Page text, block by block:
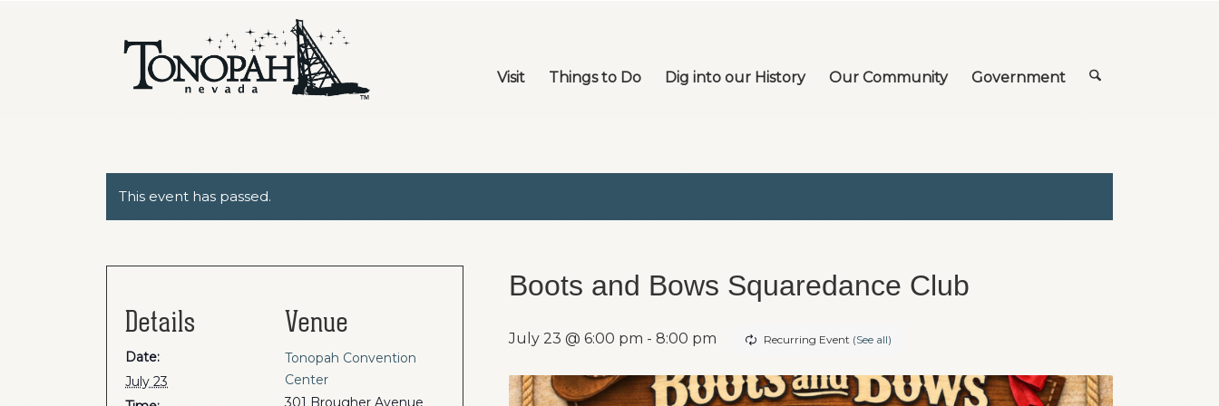
Visit Things to Do Dig into our History Our Community Government
This event has passed.
Boots and Bows Squaredance Club
July 23 @ 6:00 pm -8:00 pm Recurring Event (See all)
Details
Date:
July 23
Venue
Tonopah Convention
Center
301 Brougher Avenue